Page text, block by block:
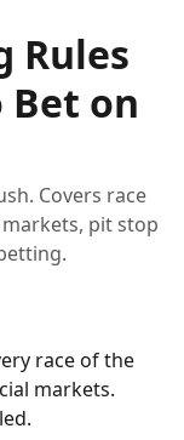
Rules
Bet on
Covers race
pit stop
race of the
markets.